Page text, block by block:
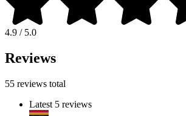
4.9 / 5.0
Reviews
55 reviews total
Latest 5 reviews